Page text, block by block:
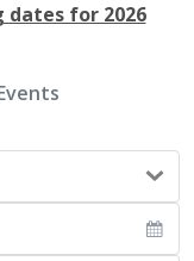
dates for 2026